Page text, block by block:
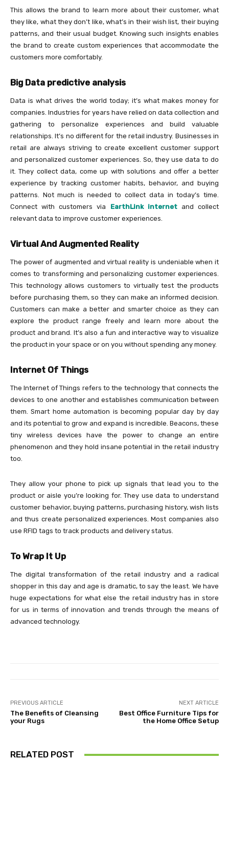
This allows the brand to learn more about their customer, what
they like, what they don’t like, what’s in their wish list, their buying
patterns, and their usual budget. Knowing such insights enables
the brand to create custom experiences that accommodate the
customers more comfortably.
Big Data predictive analysis
Data is what drives the world today; it’s what makes money for
companies. Industries for years have relied on data collection and
gathering to personalize experiences and build valuable
relationships. It’s no different for the retail industry. Businesses in
retail are always striving to create excellent customer support
and personalized customer experiences. So, they use data to do
it. They collect data, come up with solutions and offer a better
experience by tracking customer habits, behavior, and buying
patterns. Not much is needed to collect data in today’s time.
Connect with customers via
EarthLink internetand collect
relevant data to improve customer experiences.
Virtual And Augmented Reality
The power of augmented and virtual reality is undeniable when it
comes to transforming and personalizing customer experiences.
This technology allows customers to virtually test the products
before purchasing them, so they can make an informed decision.
Customers can make a better and smarter choice as they can
explore the product range freely and learn more about the
product and brand. It’s also a fun and interactive way to visualize
the product in your space or on you without spending any money.
Internet Of Things
The Internet of Things refers to the technology that connects the
devices to one another and establishes communication between
them. Smart home automation is becoming popular day by day
and its potential to grow and expand is incredible. Beacons, these
tiny wireless devices have the power to change an entire
phenomenon and they hold insane potential in the retail industry
too.
They allow your phone to pick up signals that lead you to the
product or aisle you’re looking for. They use data to understand
customer behavior, buying patterns, purchasing history, wish lists
and thus create personalized experiences. Most companies also
use RFID tags to track products and delivery status.
To Wrap It Up
The digital transformation of the retail industry and a radical
shopper in this day and age is dramatic, to say the least. We have
huge expectations for what else the retail industry has in store
for us in terms of innovation and trends through the means of
advanced technology.
PREVIOUS ARTICLE
The Benefits of Cleansing
your Rugs
NEXT ARTICLE
Best Office Furniture Tips for
the Home Office Setup
RELATED POST